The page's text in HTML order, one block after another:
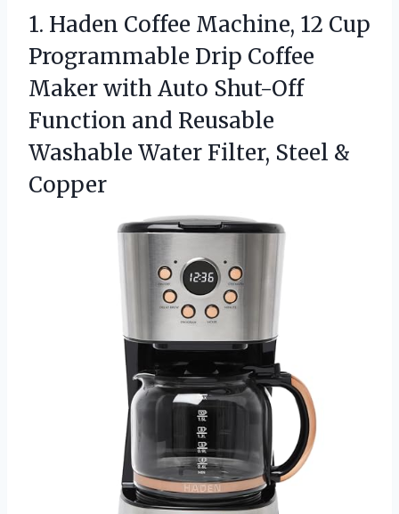
1. Haden Coffee Machine, 12 Cup
Programmable Drip Coffee
Maker with Auto Shut-Off
Function and Reusable
Washable WaterFilter, Steel &
Copper